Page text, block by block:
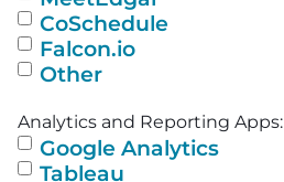
CoSchedule
Falcon.io
Other
Analytics and Reporting Apps:
Google Analytics
Tableau